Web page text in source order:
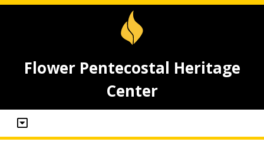
Flower Pentecostal Heritage
Center